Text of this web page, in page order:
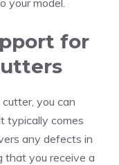
for
you can
typically comes
any defects in
that you receive a